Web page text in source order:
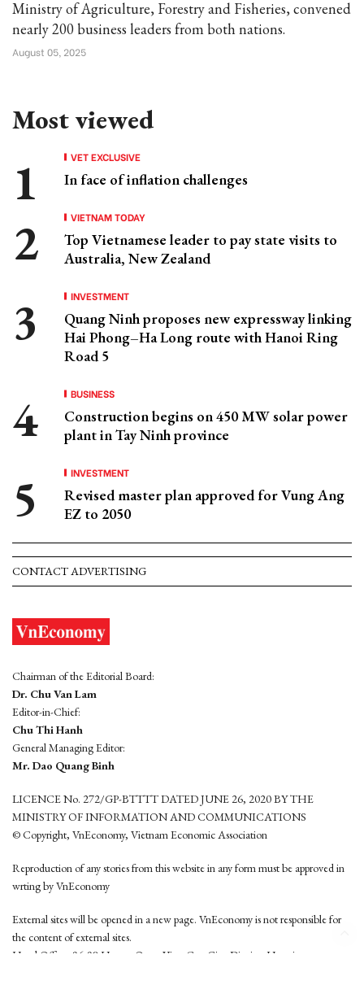
Ministry of Agriculture, Forestry and Fisheries, convened
nearly 200 business leaders from both nations.
August 05, 2025
Most viewed
VET EXCLUSIVE
In face of inflation challenges
VIETNAM TODAY
Top Vietnamese leader to pay state visits to
Australia, New Zealand
INVESTMENT
Quang Ninh proposes new expressway linking
Hai Phong–Ha Long route with Hanoi Ring
Road 5
BUSINESS
Construction begins on 450 MW solar power
plant in Tay Ninh province
INVESTMENT
Revised master plan approved for Vung Ang
EZ to 2050
CONTACT ADVERTISING
Chairman of the Editorial Board:
Dr. Chu Van Lam
Editor-in-Chief:
Chu Thi Hanh
General Managing Editor:
Mr. Dao Quang Binh
LICENCE No. 272/GP-BTTTT DATED JUNE 26, 2020 BY THE
MINISTRY OF INFORMATION AND COMMUNICATIONS
© Copyright, VnEconomy, Vietnam Economic Association
Reproduction of any stories from this website in any form must be approved in
wrting by VnEconomy
External sites will be opened in a new page. VnEconomy is not responsible for
the content of external sites.
Head Office: 96-98 Hoang Quoc Viet, Cau Giay District, Hanoi